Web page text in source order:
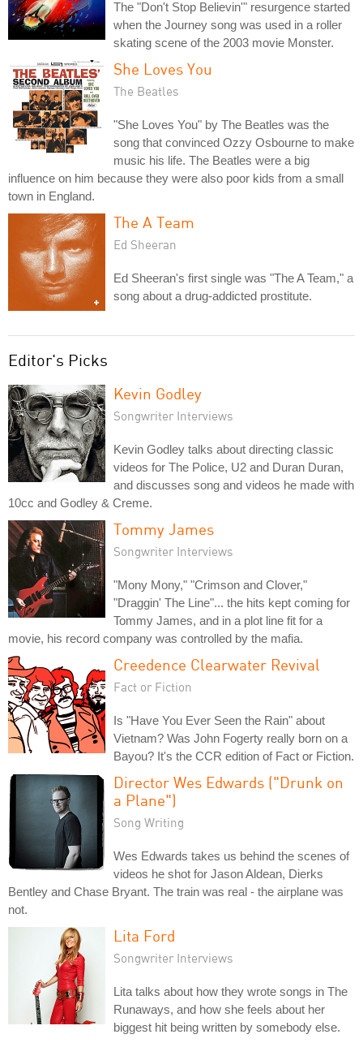
The "Don't Stop Believin'" resurgence started
when the Journey song was used in a roller
skating scene of the 2003 movie Monster.
She Loves You
The Beatles
"She Loves You" by The Beatles was the
song that convinced Ozzy Osbourne to make
music his life. The Beatles were a big
influence on him because they were also poor kids from a small
town in England.
The A Team
Ed Sheeran
Ed Sheeran's first single was "The A Team," a
song about a drug-addicted prostitute.
Editor's Picks
Kevin Godley
Songwriter Interviews
Kevin Godley talks about directing classic
videos for The Police, U2 and Duran Duran,
and discusses song and videos he made with
10cc and Godley & Creme.
Tommy James
Songwriter Interviews
"Mony Mony," "Crimson and Clover,"
"Draggin' The Line"... the hits kept coming for
Tommy James, and in a plot line fit for a
movie, his record company was controlled by the mafia.
Creedence Clearwater Revival
Fact or Fiction
Is "Have You Ever Seen the Rain" about
Vietnam? Was John Fogerty really born on a
Bayou? It's the CCR edition of Fact or Fiction.
Director Wes Edwards ("Drunk on
a Plane")
Song Writing
Wes Edwards takes us behind the scenes of
videos he shot for Jason Aldean, Dierks
Bentley and Chase Bryant. The train was real - the airplane was
not.
Lita Ford
Songwriter Interviews
Lita talks about how they wrote songs in The
Runaways, and how she feels about her
biggest hit being written by somebody else.